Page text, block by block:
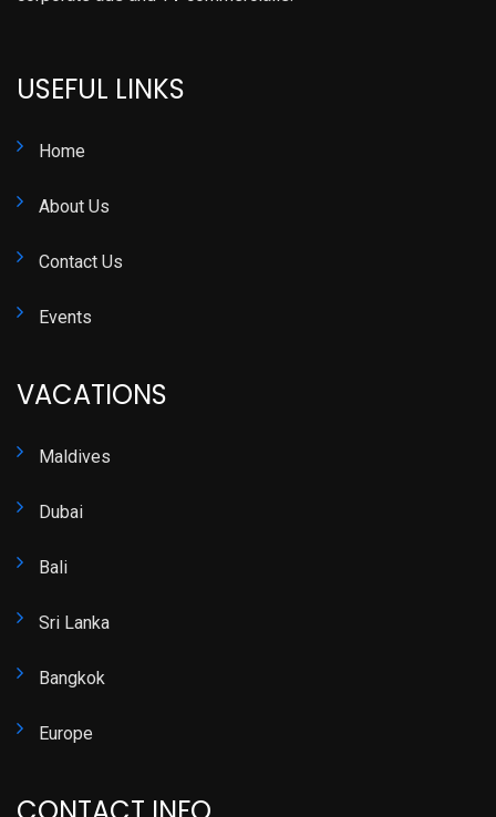
USEFUL LINKS
Home
About Us
Contact Us
Events
VACATIONS
Maldives
Dubai
Bali
Sri Lanka
Bangkok
Europe